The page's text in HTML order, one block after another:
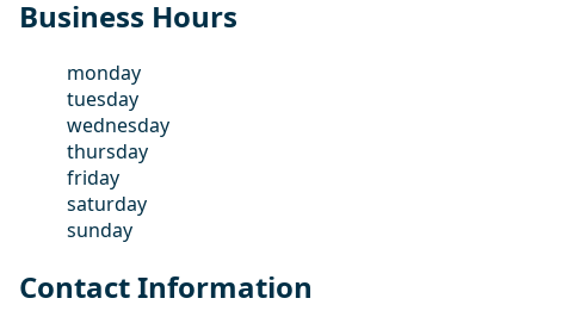
Business Hours
monday
tuesday
wednesday
thursday
friday
saturday
sunday
Contact Information